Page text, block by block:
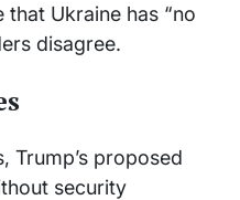
that Ukraine has “no
disagree.
Trump’s proposed
security